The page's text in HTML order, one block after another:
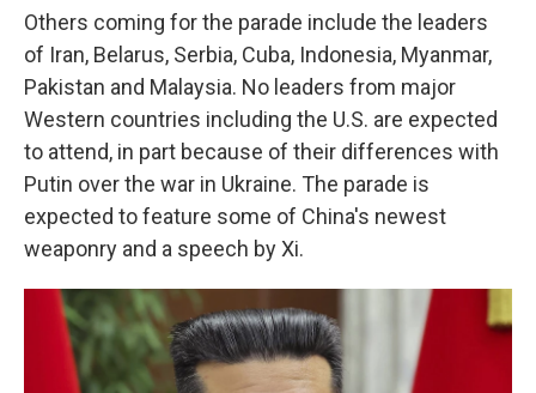
Others coming for the parade include the leaders
of Iran, Belarus, Serbia, Cuba, Indonesia, Myanmar,
Pakistan and Malaysia. No leaders from major
Western countries including the U.S. are expected
to attend, in part because of their differences with
Putin over the war in Ukraine. The parade is
expected to feature some of China's newest
weaponry and a speech by Xi.